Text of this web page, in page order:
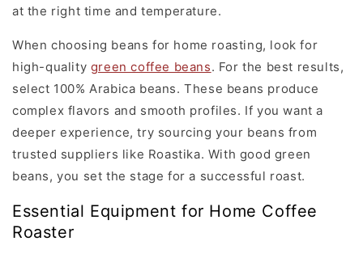
at the right time and temperature.
When choosing beans for home roasting, look for
high-quality green coffee beans. For the best results,
select 100% Arabica beans. These beans produce
complex flavors and smooth profiles. If you want a
deeper experience, try sourcing your beans from
trusted suppliers like Roastika. With good green
beans, you set the stage for a successful roast.
Essential Equipment for Home Coffee
Roaster